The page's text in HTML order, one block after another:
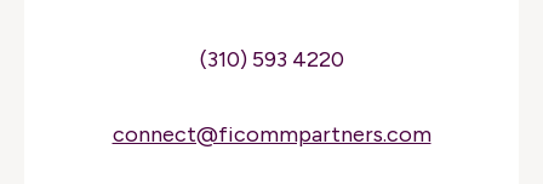
(310) 593 4220
connect@ficommpartners.com